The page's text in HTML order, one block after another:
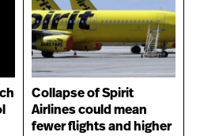
Collapse of Spirit
Airlines could mean
fewer flights and higher